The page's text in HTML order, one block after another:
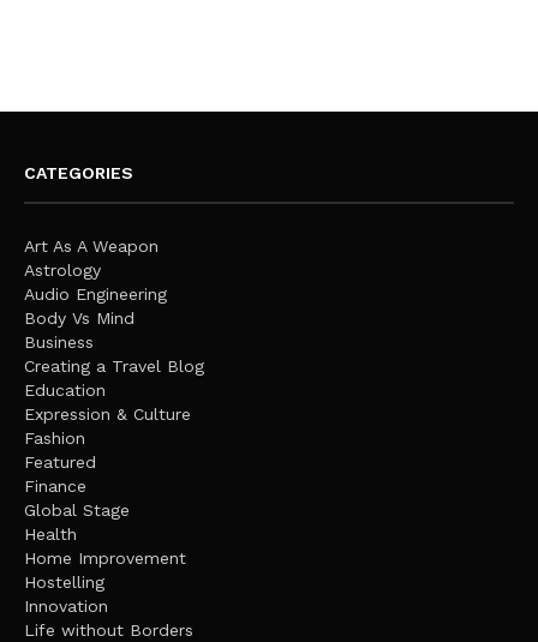
CATEGORIES
Art As A Weapon
Astrology
Audio Engineering
Body Vs Mind
Business
Creating a Travel Blog
Education
Expression & Culture
Fashion
Featured
Finance
Global Stage
Health
Home Improvement
Hostelling
Innovation
Life without Borders